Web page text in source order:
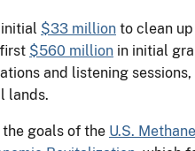
$33 million to clean
$560 million in initial
and listening
lands.
goals of the U.S.